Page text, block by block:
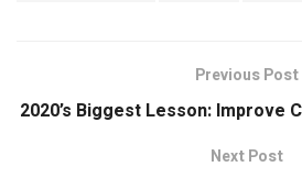
Previous Post
2020’s Biggest Lesson: Improve
Next Post